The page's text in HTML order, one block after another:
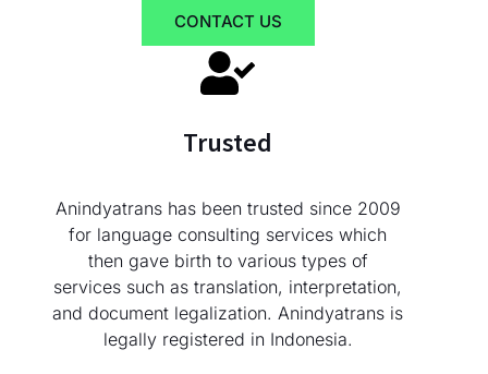
CONTACT US
Trusted
Anindyatrans has been trusted since 2009
for language consulting services which
then gave birth to various types of
services such as translation, interpretation,
and document legalization. Anindyatrans is
legally registered in Indonesia.